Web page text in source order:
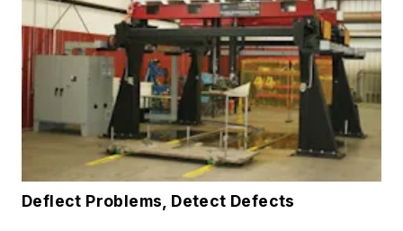
Deflect Problems, Detect Defects